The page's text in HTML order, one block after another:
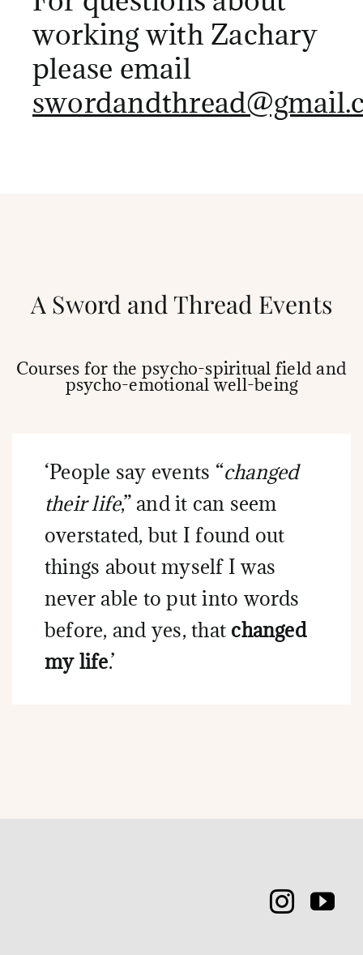
working with Zachary
please email
A Sword and Thread Events
Courses for the psycho-spiritual field and
psycho-emotional well-being
‘People say events “changed
their life,” and it can seem
overstated, but I found out
things about myself I was
never able to put into words
before, and yes, that changed
my life.’